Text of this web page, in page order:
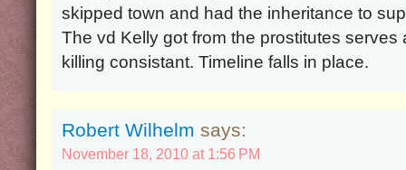
skipped town and had the inheritance to
The vd Kelly got from the prostitutes serves
killing consistant. Timeline falls in place.
Robert Wilhelm says:
November 18, 2010 at 1:56 PM